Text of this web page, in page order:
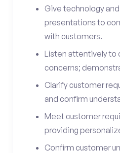
Give technology
presentations to
with customers.
Listen attentively to
concerns;
Clarify customer
and confirm
Meet customer
providing
Confirm customer